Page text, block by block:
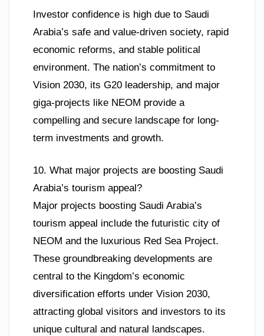
Investor confidence is high due to Saudi
Arabia’s safe and value-driven society, rapid
economic reforms, and stable political
environment. The nation’s commitment to
Vision 2030, its G20 leadership, and major
giga-projects like NEOM provide a
compelling and secure landscape for long-
term investments and growth.
10. What major projects are boosting Saudi
Arabia’s tourism appeal?
Major projects boosting Saudi Arabia’s
tourism appeal include the futuristic city of
NEOM and the luxurious Red Sea Project.
These groundbreaking developments are
central to the Kingdom’s economic
diversification efforts under Vision 2030,
attracting global visitors and investors to its
unique cultural and natural landscapes.